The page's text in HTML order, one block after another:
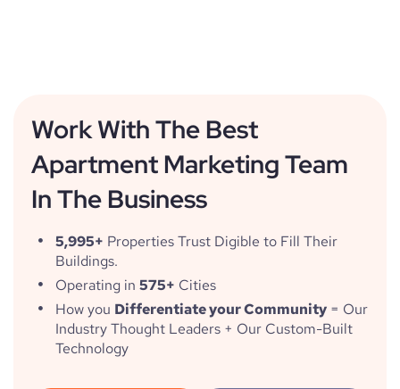
Work With The Best
Apartment Marketing Team
In The Business
5,995+ Properties Trust Digible to Fill Their
Buildings.
Operating in575+ Cities
How you Differentiate your Community = Our
Industry Thought Leaders + Our Custom-Built
Technology